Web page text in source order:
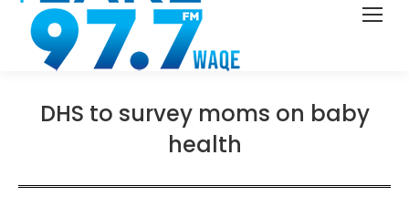
DHS to survey moms on baby
health